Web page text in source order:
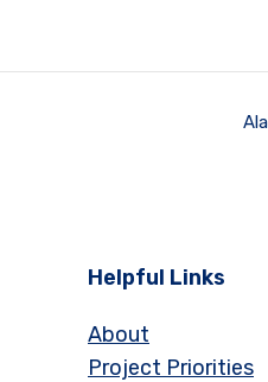
Helpful Links
About
Project Priorities